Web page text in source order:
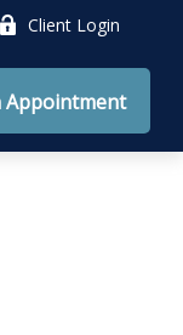
Client Login
Appointment